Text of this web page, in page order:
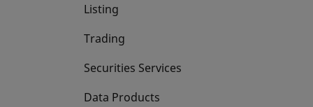
Listing
Trading
Securities Services
Data Products